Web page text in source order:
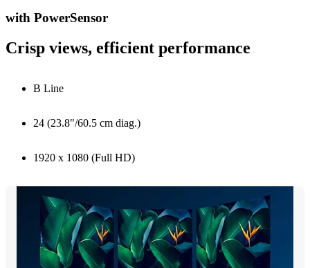
with PowerSensor
Crisp views, efficient performance
B Line
24 (23.8"/60.5 cm diag.)
1920 x 1080 (Full HD)